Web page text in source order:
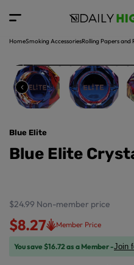
o
tHomeSmoking AccessoriesRolling Papers and
p
o
u
ct
in
f
r
m
a
ti
Blue Elite
Blue Elite
$24.99 Non-member price
$8.27 Member Price
You save $16.72 as a Member -Join